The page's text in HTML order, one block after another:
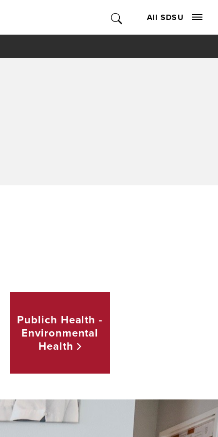
All SDSU
Publich Health -
Environmental
Health